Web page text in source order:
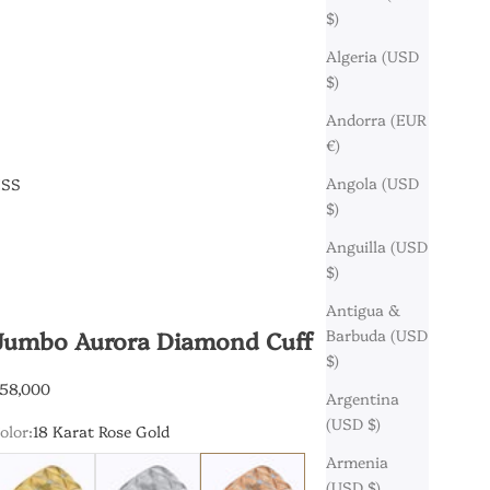
$)
Algeria (USD
$)
Andorra (EUR
€)
Angola (USD
$)
Anguilla (USD
$)
Antigua &
Barbuda (USD
$)
Argentina
(USD $)
Armenia
Aurora Diamond Cuff
price
18 Karat Rose Gold
18 Karat Yellow Gold18 Karat White Gold18 Karat Rose Gold